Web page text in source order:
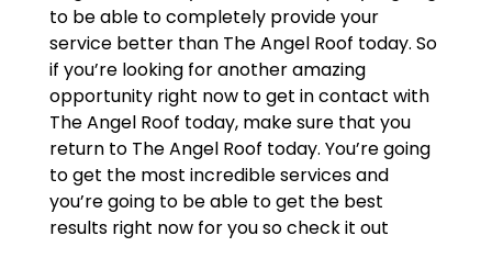
to be able to completely provide your
service better than The Angel Roof today. So
if you’re looking for another amazing
opportunity right now to get in contact with
The Angel Roof today, make sure that you
return to The Angel Roof today. You’re going
to get the most incredible services and
you’re going to be able to get the best
results right now for you so check it out